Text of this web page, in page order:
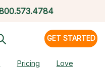
GET STARTED
Pricing Love